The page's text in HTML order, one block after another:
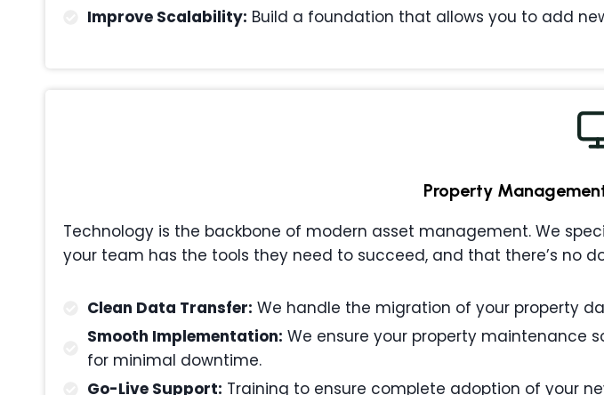
Improve Scalability: Build a foundation that allows you to add
Property
Technology is the backbone of modern asset management. We
your team has the tools they need to succeed, and that there’s no
Clean Data Transfer: We handle the migration of your property
Smooth Implementation: We ensure your property maintenance
for minimal downtime.
Go-Live Support: Training to ensure complete adoption of your